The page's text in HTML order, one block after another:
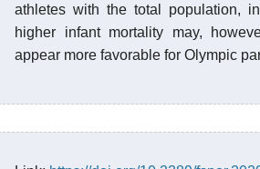
athletes with the total population,
higher infant mortality may,
appear more favorable for Olympic